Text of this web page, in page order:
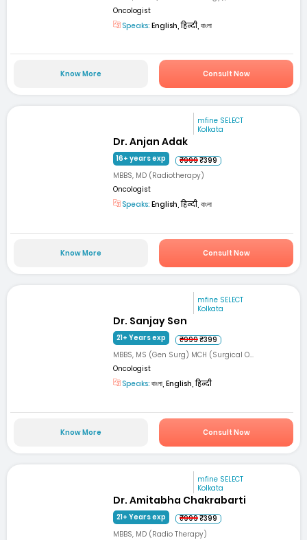
Oncologist
Speaks: English, हिन्दी, বাংলা
Know More Consult Now
mfine SELECT
Kolkata
Dr. Anjan Adak
16+ years exp ₹999₹399
MBBS, MD (Radiotherapy)
Oncologist
Speaks: English, हिन्दी, বাংলা
Know More Consult Now
mfine SELECT
Kolkata
Dr. Sanjay Sen
21+ Years exp ₹999₹399
MBBS, MS (Gen Surg) MCH (Surgical O...
Oncologist
Speaks: বাংলা, English, हिन्दी
Know More Consult Now
mfine SELECT
Kolkata
Dr. Amitabha Chakrabarti
21+ Years exp ₹999₹399
MBBS, MD (Radio Therapy)